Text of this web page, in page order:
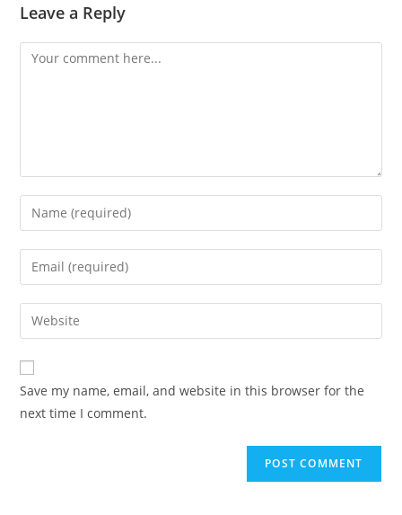
Leave a Reply
Save my name, email, and website in this browser for the
next time I comment.